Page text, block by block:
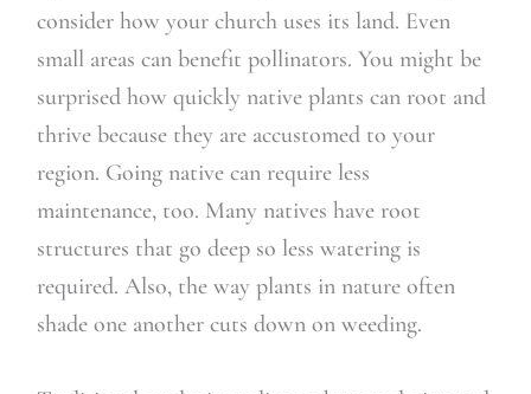
consider how your church uses its land. Even
small areas can benefit pollinators. You might be
surprised how quickly native plants can root and
thrive because they are accustomed to your
region. Going native can require less
maintenance, too. Many natives have root
structures that go deep so less watering is
required. Also, the way plants in nature often
shade one another cuts down on weeding.